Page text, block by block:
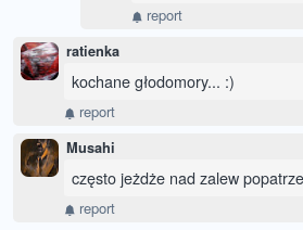
report
ratienka
kochane głodomory... :)
report
Musahi
często jeżdże nad zalew
report